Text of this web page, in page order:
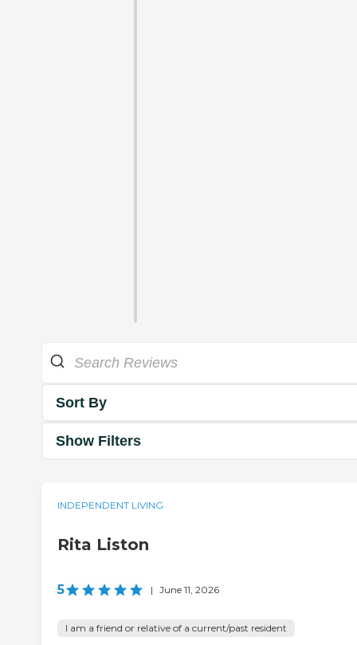
Sort By
Show Filters
INDEPENDENT LIVING
Rita Liston
5 | June 11, 2026
I am a friend or relative of a current/past resident